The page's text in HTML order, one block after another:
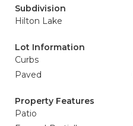
Subdivision
Hilton Lake
Lot Information
Curbs
Paved
Property Features
Patio